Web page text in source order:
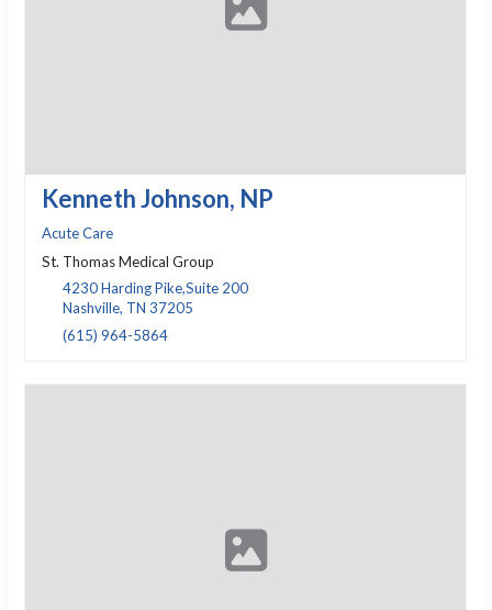
Kenneth Johnson, NP
Acute Care
St. Thomas Medical Group
4230 Harding Pike,Suite 200
Nashville, TN 37205
(615) 964-5864